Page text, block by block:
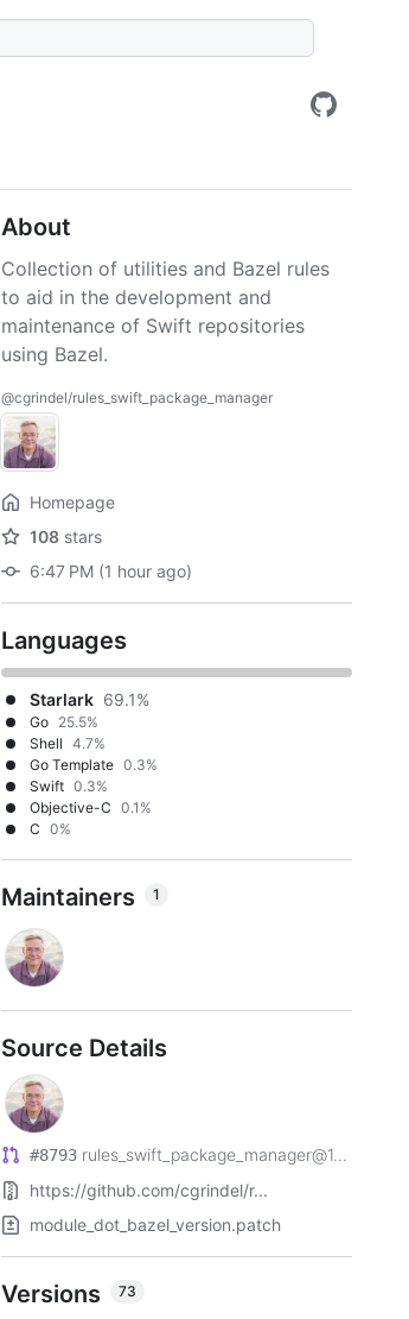
About
Collection of utilities and Bazel rules
to aid in the development and
maintenance of Swift repositories
using Bazel.
@cgrindel/rules_swift_package_manager
Homepage
108 stars
6:47 PM (1 hour ago)
Languages
Starlark 69.1%
Go 25.5%
Shell 4.7%
Go Template 0.3%
Swift 0.3%
Objective-C 0.1%
C 0%
Maintainers 1
Source Details
#8793 rules_swift_package_manager@1...
https://github.com/cgrindel/r...
module_dot_bazel_version.patch
Versions 73